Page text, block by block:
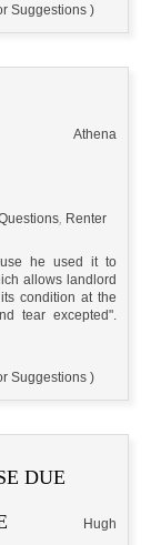
Suggestions )
Athena
, Renter
he used it to
allows landlord
condition at the
tear excepted".
Suggestions )
DUE
Hugh